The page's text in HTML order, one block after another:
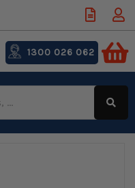
1300 026 062